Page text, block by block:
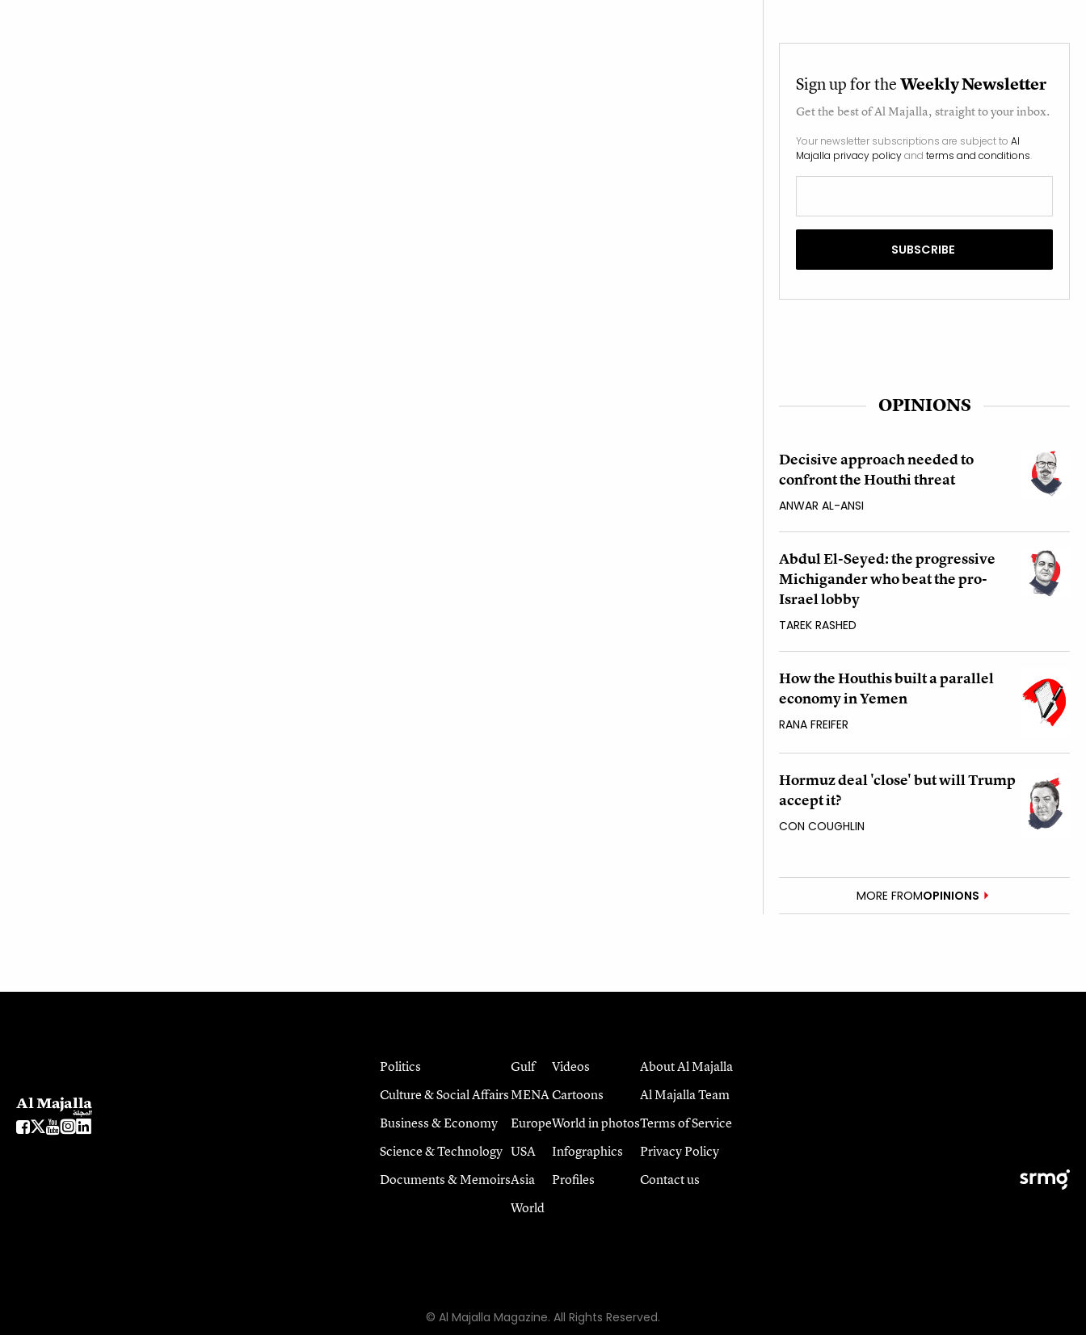
Sign up for theWeekly Newsletter
Get the best ofAl Majalla, straight to your inbox.
Your newsletter subscriptions are subject to Al
Majalla privacy policyand terms and conditions.
OPINIONS
Decisive approach needed to
confront the Houthi threat
ANWAR AL-ANSI
Abdul El-Seyed: the progressive
Michigander who beat the pro-
Israel lobby
TAREK RASHED
How the Houthis built a parallel
economy in Yemen
RANA FREIFER
Hormuz deal 'close' but will Trump
accept it?
CON COUGHLIN
MORE FROMOPINIONS
Politics
Culture & Social Affairs
Business & Economy
Science & Technology
Documents & Memoirs
Gulf
MENA
Europe
USA
Asia
World
Videos
Cartoons
World in photos
Infographics
Profiles
About Al Majalla
Al Majalla Team
Terms of Service
Privacy Policy
Contact us
© Al Majalla Magazine. All Rights Reserved.